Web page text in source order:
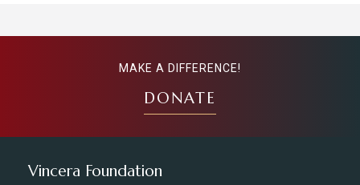
Vincera Foundation
MAKE A DIFFERENCE!
DONATE